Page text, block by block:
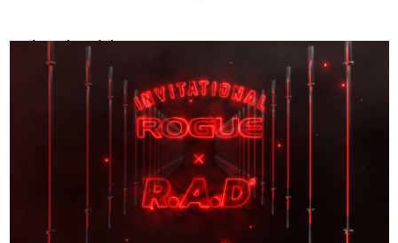
Related Articles